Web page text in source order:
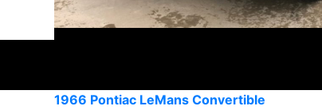
1966 Pontiac LeMans Convertible